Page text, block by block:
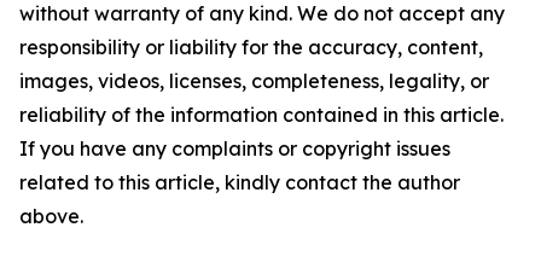
without warranty of any kind. We do not accept any
responsibility or liability for the accuracy, content,
images, videos, licenses, completeness, legality, or
reliability of the information contained in this article.
If you have any complaints or copyright issues
related to this article, kindly contact the author
above.